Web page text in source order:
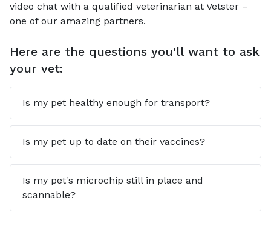
video chat with a qualified veterinarian at Vetster –
one of our amazing partners.
Here are the questions you'll want to ask
your vet:
Is my pet healthy enough for transport?
Is my pet up to date on their vaccines?
Is my pet's microchip still in place and
scannable?